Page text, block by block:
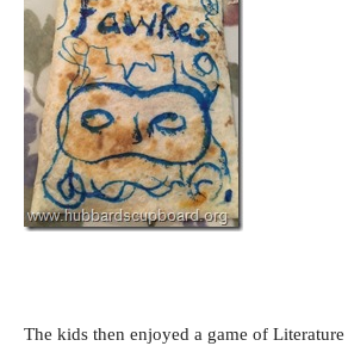
The kids then enjoyed a game of